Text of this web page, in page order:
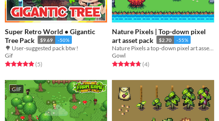
Super Retro World • Gigantic
Tree Pack
$9.69 -50%
🌳 User-suggested pack btw !
Gif
Rated 5.0 out of 5 stars
(5total ratings
)
Nature Pixels | Top-down pixel
art asset pack
$2.70 -55%
Gowl
Rated 4.8 out of 5 stars
(4total ratings
)
GIF